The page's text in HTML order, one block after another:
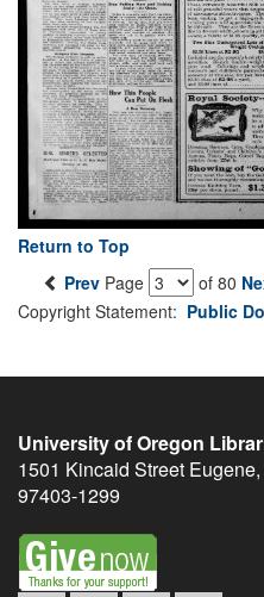
Return to Top
Prev Page of 80
Copyright Statement: Public
University of Oregon
1501 Kincaid Street Eugene,
97403-1299